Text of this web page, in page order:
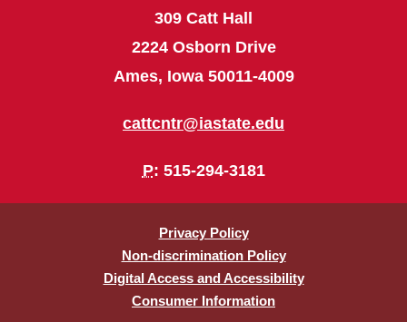
309 Catt Hall
2224 Osborn Drive
Ames, Iowa 50011-4009
cattcntr@iastate.edu
P: 515-294-3181
Privacy Policy
Non-discrimination Policy
Digital Access and Accessibility
Consumer Information